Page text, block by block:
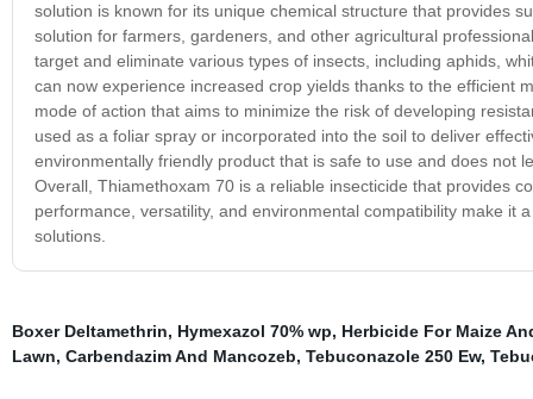
solution is known for its unique chemical structure that provides
solution for farmers, gardeners, and other agricultural
target and eliminate various types of insects, including aphids,
can now experience increased crop yields thanks to the efficient
mode of action that aims to minimize the risk of developing
used as a foliar spray or incorporated into the soil to deliver
environmentally friendly product that is safe to use and does not
Overall, Thiamethoxam 70 is a reliable insecticide that provides
performance, versatility, and environmental compatibility make it
solutions.
Boxer Deltamethrin, Hymexazol 70% wp, Herbicide For Maize
Lawn, Carbendazim And Mancozeb, Tebuconazole 250 Ew,